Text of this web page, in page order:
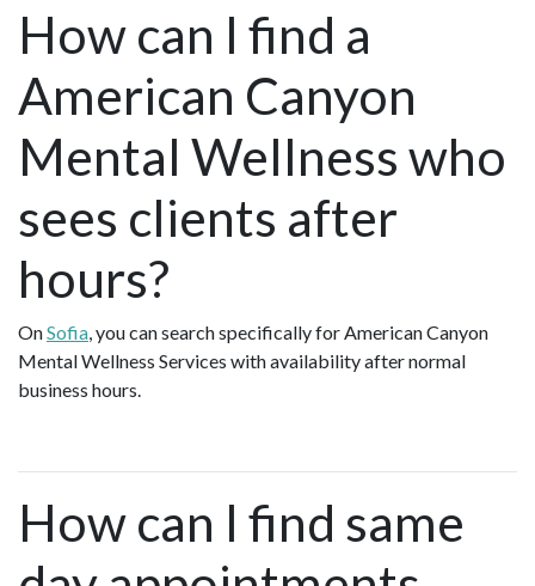
How can I find a
American Canyon
Mental Wellness who
sees clients after
hours?
OnSofia, you can search specifically for American Canyon
Mental Wellness Services with availability after normal
business hours.
How can I find same